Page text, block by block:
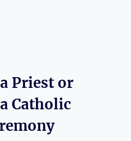
Priest or
Catholic